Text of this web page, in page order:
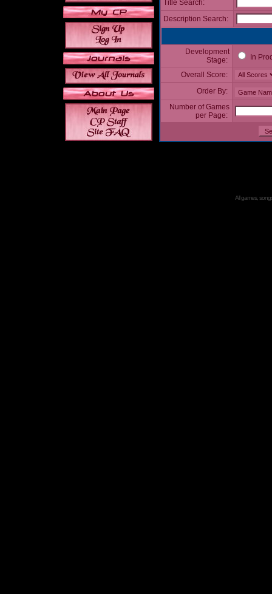
Title Search:
Description Search:
Development
Stage:
In
Overall Score:
Order By:
Number of Games
per Page:
All games,